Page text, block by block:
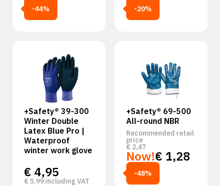
-44% -20%
+Safety® 39-300
Winter Double
Latex Blue Pro |
Waterproof
winter work glove
€ 4,95
€ 5,99 including VAT
+Safety® 69-500
All-round NBR
Recommended retail
price
€ 2,47
Now!€ 1,28
-48%